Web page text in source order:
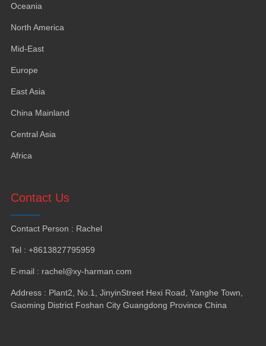
Oceania
North America
Mid-East
Europe
East Asia
China Mainland
Central Asia
Africa
Contact Us
Contact Person : Rachel
Tel : +8613827795959
E-mail : rachel@xy-harman.com
Address : Plant2, No.1, JinyinStreet Hexi Road, Yanghe Town,
Gaoming District Foshan City Guangdong Province China